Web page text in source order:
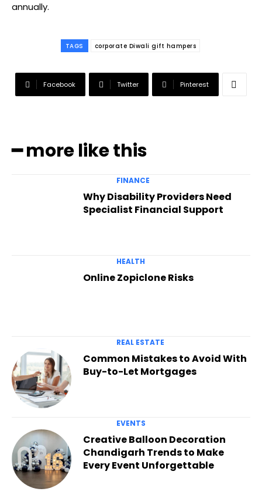
annually.
TAGS corporate Diwali gift hampers
Facebook Twitter Pinterest
━ more like this
FINANCE
Why Disability Providers Need
Specialist Financial Support
HEALTH
Online Zopiclone Risks
REAL ESTATE
Common Mistakes to Avoid With
Buy-to-Let Mortgages
EVENTS
Creative Balloon Decoration
Chandigarh Trends to Make
Every Event Unforgettable